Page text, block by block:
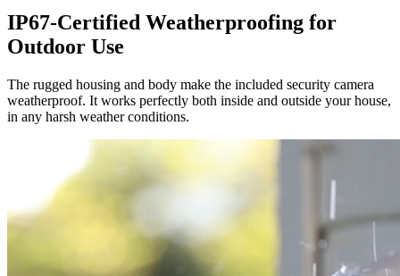
IP67-Certified Weatherproofing for
Outdoor Use
The rugged housing and body make the included security camera
weatherproof. It works perfectly both inside and outside your house,
in any harsh weather conditions.